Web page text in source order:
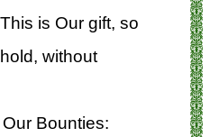
is Our gift, so
without
Bounties: